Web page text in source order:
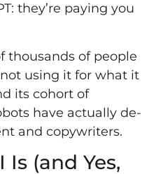
they’re paying you
thousands of people
using it for what it
its cohort of
have actually de-
and copywriters.
(and Yes,